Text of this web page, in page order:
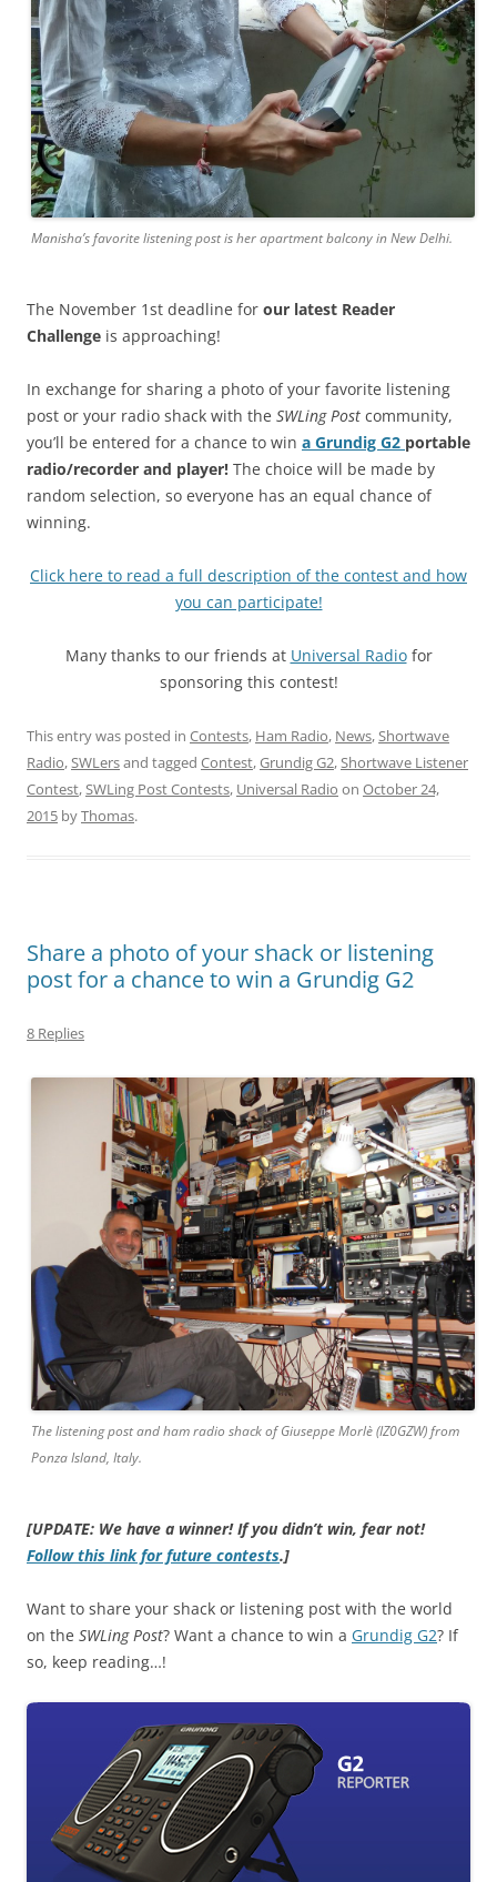
Manisha’s favorite listening post is her apartment balcony in New Delhi.
The November 1st deadline for our latest Reader
Challenge is approaching!
In exchange for sharing a photo of your favorite listening
post or your radio shack with the SWLing Post community,
you’ll be entered for a chance to win a Grundig G2 portable
radio/recorder and player! The choice will be made by
random selection, so everyone has an equal chance of
winning.
Click here to read a full description of the contest and how
you can participate!
Many thanks to our friends at Universal Radiofor
sponsoring this contest!
This entry was posted in Contests, Ham Radio, News,Shortwave
Radio,SWLersand tagged Contest,Grundig G2,Shortwave Listener
Contest,SWLing Post Contests, Universal Radio on October 24,
2015 byThomas.
Share a photo of your shack or listening
post for a chance to win a Grundig G2
8 Replies
The listening post and ham radio shack of Giuseppe Morlè (IZ0GZW) from
Ponza Island, Italy.
[UPDATE: We have a winner! If you didn’t win, fear not!
Follow this link for future contests.]
Want to share your shack or listening post with the world
on the SWLing Post? Want a chance to win a Grundig G2? If
so, keep reading…!